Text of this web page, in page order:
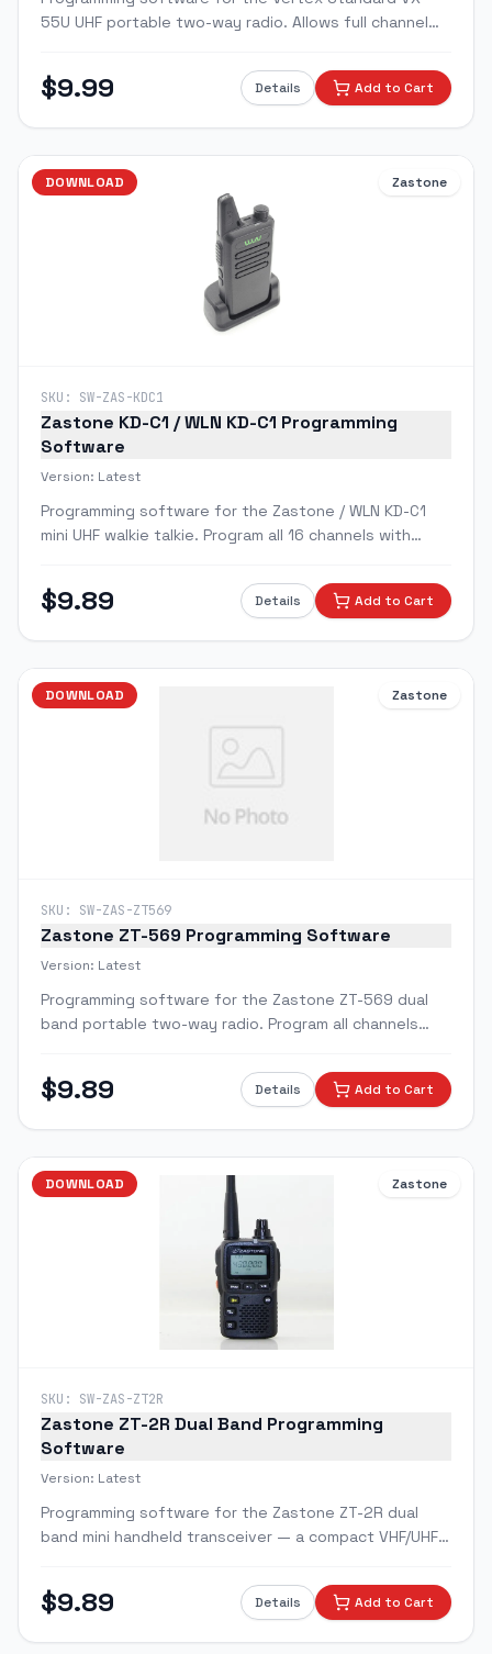
55U UHF portable two-way radio. Allows full channel
setup, and feature configuration via PC.
$9.99 Details Add to Cart
DOWNLOAD Zastone
SKU: SW-ZAS-KDC1
Zastone KD-C1 / WLN KD-C1 Programming
Software
Version: Latest
Programming software for the Zastone / WLN KD-C1
mini UHF walkie talkie. Program all 16 channels with
settings via PC.
$9.89 Details Add to Cart
DOWNLOAD Zastone
SKU: SW-ZAS-ZT569
Zastone ZT-569 Programming Software
Version: Latest
Programming software for the Zastone ZT-569 dual
band portable two-way radio. Program all channels
settings via PC.
$9.89 Details Add to Cart
DOWNLOAD Zastone
SKU: SW-ZAS-ZT2R
Zastone ZT-2R Dual Band Programming
Software
Version: Latest
Programming software for the Zastone ZT-2R dual
band mini handheld transceiver — a compact VHF/UHF
$9.89 Details Add to Cart